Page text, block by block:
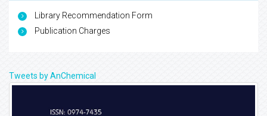
Library Recommendation Form
Publication Charges
Tweets by AnChemical